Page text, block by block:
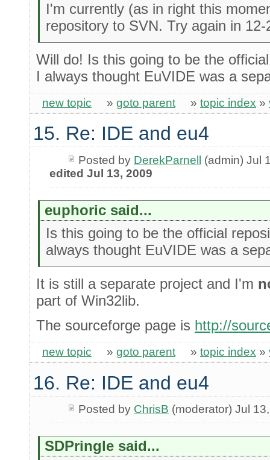
I'm currently (as in right this
repository to SVN. Try again in
Will do! Is this going to be the
I always thought EuVIDE was a
new topic » goto parent » topic index »
15. Re: IDE and eu4
Posted by DerekParnell
(admin) Jul
edited Jul 13, 2009
euphoric said...
Is this going to be the official
always thought EuVIDE was a
It is still a separate project and I'm
part of Win32lib.
The sourceforge page is http://
new topic » goto parent » topic index »
16. Re: IDE and eu4
Posted by ChrisB (moderator) Jul
SDPringle said...